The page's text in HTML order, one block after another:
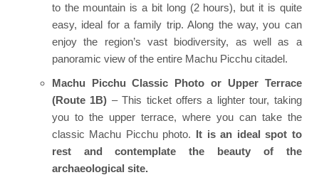
to the mountain is a bit long (2 hours), but it is quite
easy, ideal for a family trip. Along the way, you can
enjoy the region’s vast biodiversity, as well as a
panoramic view of the entire Machu Picchu citadel.
Machu Picchu Classic Photo or Upper Terrace
(Route 1B) – This ticket offers a lighter tour, taking
you to the upper terrace, where you can take the
classic Machu Picchu photo. It is an ideal spot to
rest and contemplate the beauty of the
archaeological site.